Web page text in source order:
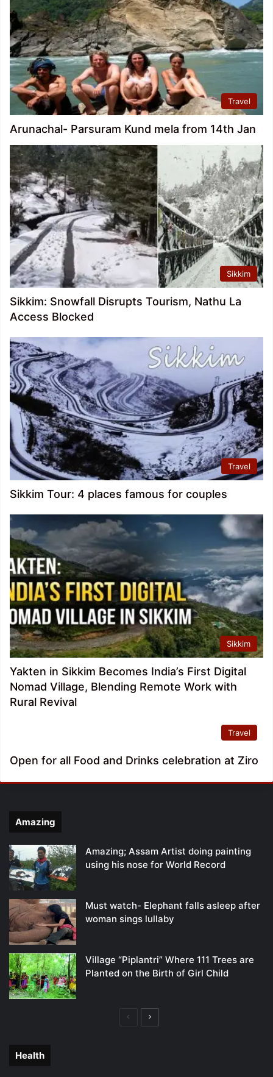
Travel
Arunachal- Parsuram Kund mela from 14th Jan
Sikkim
Sikkim: Snowfall Disrupts Tourism, Nathu La
Access Blocked
Travel
Sikkim Tour: 4 places famous for couples
Sikkim
Yakten in Sikkim Becomes India’s First Digital
Nomad Village, Blending Remote Work with
Rural Revival
Travel
Open for all Food and Drinks celebration at Ziro
Amazing
Amazing; Assam Artist doing painting
using his nose for World Record
Must watch- Elephant falls asleep after
woman sings lullaby
Village “Piplantri” Where 111 Trees are
Planted on the Birth of Girl Child
PreviousNext
Health